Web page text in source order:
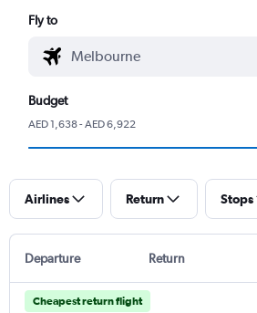
Fly to
Budget
AED 1,638 - AED 6,922
Airlines Return Stops
Departure Return
Cheapest return flight